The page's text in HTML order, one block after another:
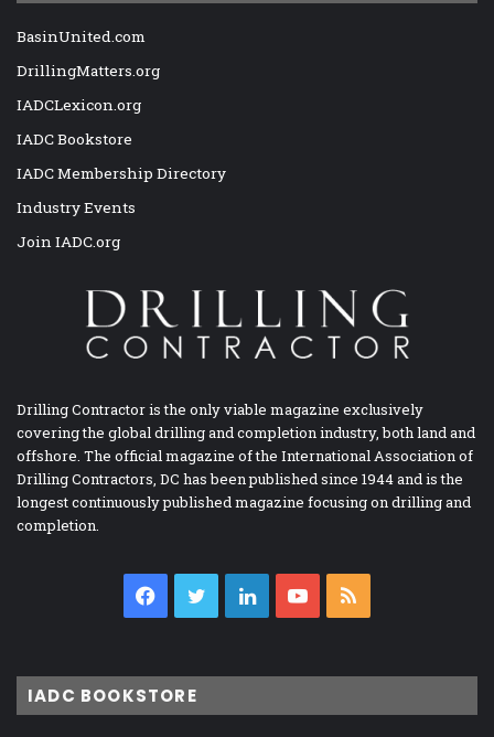
BasinUnited.com
DrillingMatters.org
IADCLexicon.org
IADC Bookstore
IADC Membership Directory
Industry Events
Join IADC.org
Drilling Contractor is the only viable magazine exclusively
covering the global drilling and completion industry, both land and
offshore. The official magazine of the International Association of
Drilling Contractors, DC has been published since 1944 and is the
longest continuously published magazine focusing on drilling and
completion.
Facebook
TwitterLinkedInYouTube
IADC BOOKSTORE